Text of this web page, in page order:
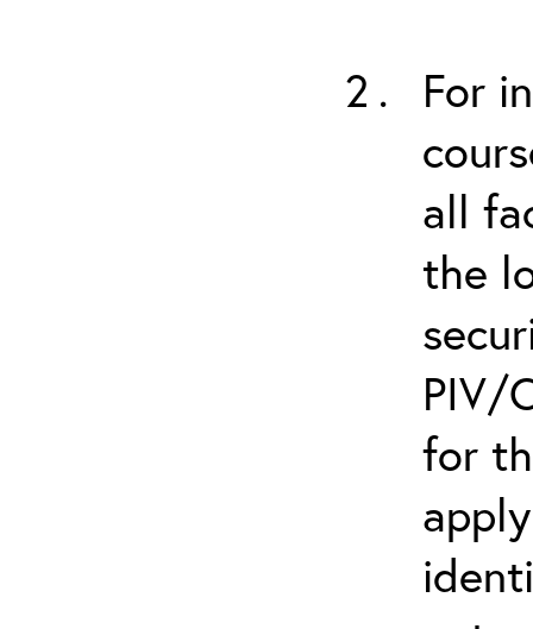
For
all
the
PIV/
for